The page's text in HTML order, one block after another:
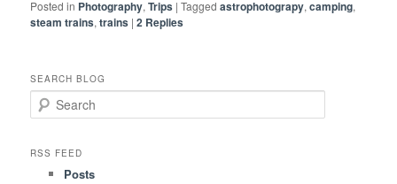
Posted in Photography,Trips |Tagged astrophotograpy,camping,
steam trains,trains |2 Replies
SEARCH BLOG
e
rRSS FEED
Posts